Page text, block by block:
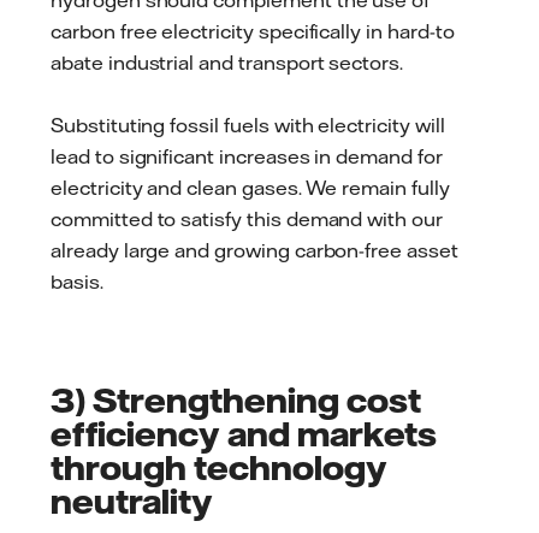
carbon free electricity specifically in hard-to
abate industrial and transport sectors.
Substituting fossil fuels with electricity will
lead to significant increases in demand for
electricity and clean gases. We remain fully
committed to satisfy this demand with our
already large and growing carbon-free asset
basis.
3) Strengthening cost
efficiency and markets
through technology
neutrality